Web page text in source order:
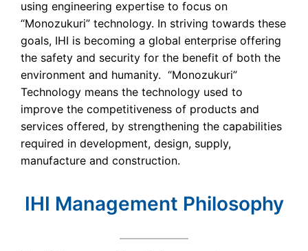
using engineering expertise to focus on
“Monozukuri” technology. In striving towards these
goals, IHI is becoming a global enterprise offering
the safety and security for the benefit of both the
environment and humanity. “Monozukuri”
Technology means the technology used to
improve the competitiveness of products and
services offered, by strengthening the capabilities
required in development, design, supply,
manufacture and construction.
IHI Management Philosophy